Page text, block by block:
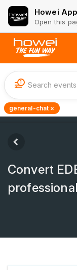
Howei App
Open this
1
general-chat ×
Convert